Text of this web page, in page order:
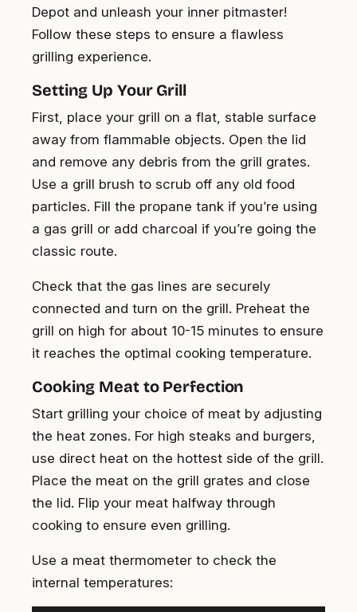
Depot and unleash your inner pitmaster!
Follow these steps to ensure a flawless
grilling experience.
Setting Up Your Grill
First, place your grill on a flat, stable surface
away from flammable objects. Open the lid
and remove any debris from the grill grates.
Use a grill brush to scrub off any old food
particles. Fill the propane tank if you’re using
a gas grill or add charcoal if you’re going the
classic route.
Check that the gas lines are securely
connected and turn on the grill. Preheat the
grill on high for about 10-15 minutes to ensure
it reaches the optimal cooking temperature.
Cooking Meat to Perfection
Start grilling your choice of meat by adjusting
the heat zones. For high steaks and burgers,
use direct heat on the hottest side of the grill.
Place the meat on the grill grates and close
the lid. Flip your meat halfway through
cooking to ensure even grilling.
Use a meat thermometer to check the
internal temperatures: